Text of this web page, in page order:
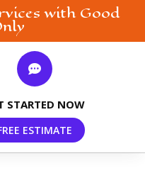
with Good

STARTED NOW
ESTIMATE